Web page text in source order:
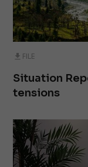
FILE
Situation
tensions